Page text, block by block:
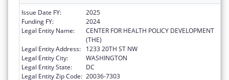
Issue Date FY:
2025
Funding FY:
2024
Legal Entity Name:
CENTER FOR HEALTH POLICY DEVELOPMENT
(THE)
Legal Entity Address:
1233 20TH ST NW
Legal Entity City:
WASHINGTON
Legal Entity State:
DC
Legal Entity Zip Code: 20036-7303